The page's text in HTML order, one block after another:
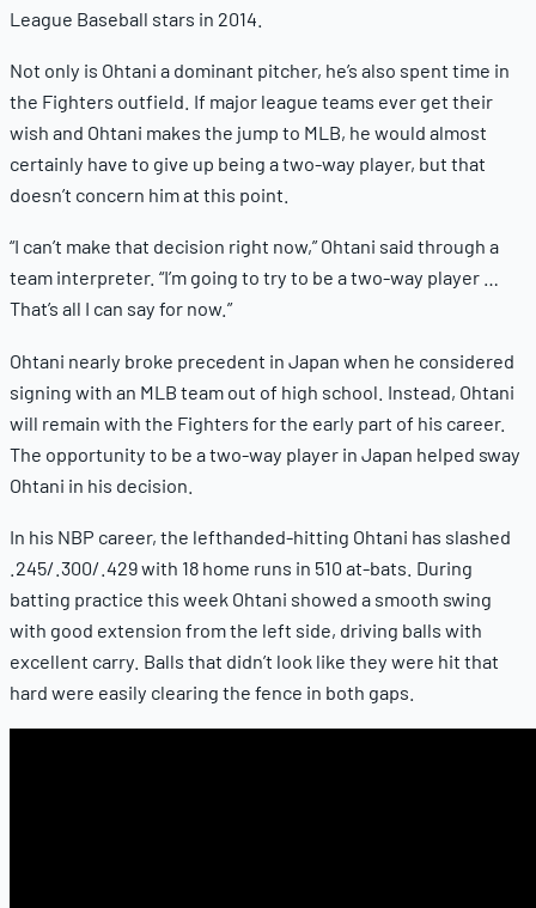
League Baseball stars in 2014.
Not only is Ohtani a dominant pitcher, he’s also spent time in
the Fighters outfield. If major league teams ever get their
wish and Ohtani makes the jump to MLB, he would almost
certainly have to give up being a two-way player, but that
doesn’t concern him at this point.
“I can’t make that decision right now,” Ohtani said through a
team interpreter. “I’m going to try to be a two-way player …
That’s all I can say for now.”
Ohtani nearly broke precedent in Japan when he considered
signing with an MLB team out of high school. Instead, Ohtani
will remain with the Fighters for the early part of his career.
The opportunity to be a two-way player in Japan helped sway
Ohtani in his decision.
In his NBP career, the lefthanded-hitting Ohtani has slashed
.245/.300/.429 with 18 home runs in 510 at-bats. During
batting practice this week Ohtani showed a smooth swing
with good extension from the left side, driving balls with
excellent carry. Balls that didn’t look like they were hit that
hard were easily clearing the fence in both gaps.